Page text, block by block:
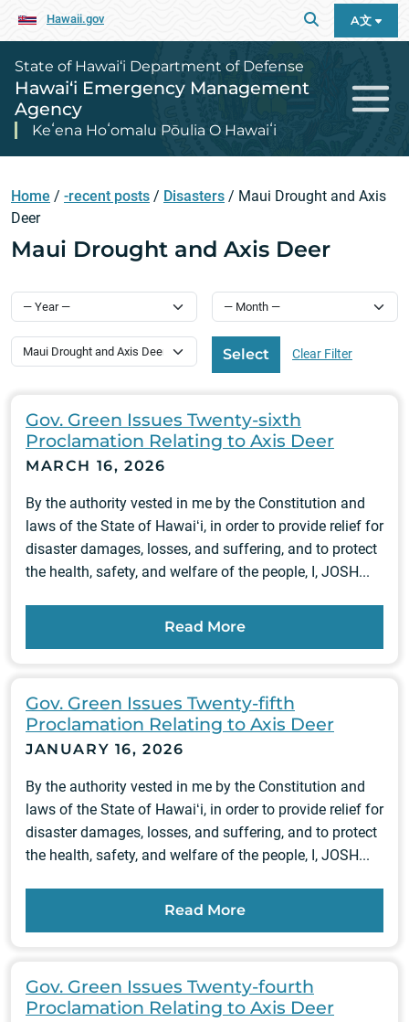
Hawaii.gov A文
State of Hawai‘i Department of Defense
Hawai‘i Emergency Management
Agency
Keʻena Hoʻomalu Pōulia O Hawaiʻi
Home / -recent posts / Disasters / Maui Drought and Axis
Deer
Maui Drought and Axis Deer
Select Category Select Clear Filter
Gov. Green Issues Twenty-sixth
Proclamation Relating to Axis Deer
MARCH 16, 2026
By the authority vested in me by the Constitution and
laws of the State of Hawaiʻi, in order to provide relief for
disaster damages, losses, and suffering, and to protect
the health, safety, and welfare of the people, I, JOSH...
Read More
Gov. Green Issues Twenty-fifth
Proclamation Relating to Axis Deer
JANUARY 16, 2026
By the authority vested in me by the Constitution and
laws of the State of Hawaiʻi, in order to provide relief for
disaster damages, losses, and suffering, and to protect
the health, safety, and welfare of the people, I, JOSH...
Read More
Gov. Green Issues Twenty-fourth
Proclamation Relating to Axis Deer